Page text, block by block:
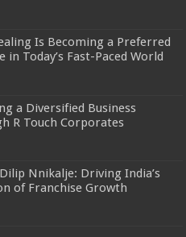
Is Becoming a Preferred
in Today’s Fast-Paced World
a Diversified Business
R Touch Corporates
Nnikalje: Driving India’s
of Franchise Growth